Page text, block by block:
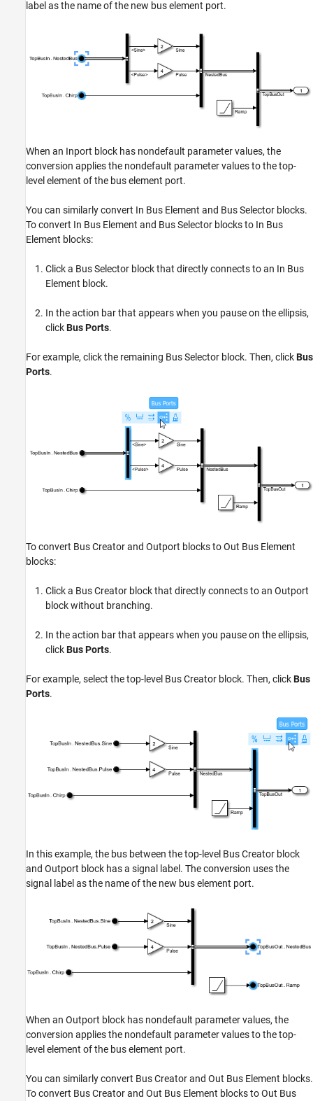
label as the name of the new bus element port.
When an Inport block has nondefault parameter values, the
conversion applies the nondefault parameter values to the top-
level element of the bus element port.
You can similarly convert In Bus Element and Bus Selector blocks.
To convert In Bus Element and Bus Selector blocks to In Bus
Element blocks:
Click a Bus Selector block that directly connects to an In Bus
Element block.
In the action bar that appears when you pause on the ellipsis,
clickBus Ports.
For example, click the remaining Bus Selector block. Then, clickBus
Ports.
To convert Bus Creator and Outport blocks to Out Bus Element
blocks:
Click a Bus Creator block that directly connects to an Outport
block without branching.
In the action bar that appears when you pause on the ellipsis,
clickBus Ports.
For example, select the top-level Bus Creator block. Then, clickBus
Ports.
In this example, the bus between the top-level Bus Creator block
and Outport block has a signal label. The conversion uses the
signal label as the name of the new bus element port.
When an Outport block has nondefault parameter values, the
conversion applies the nondefault parameter values to the top-
level element of the bus element port.
You can similarly convert Bus Creator and Out Bus Element blocks.
To convert Bus Creator and Out Bus Element blocks to Out Bus